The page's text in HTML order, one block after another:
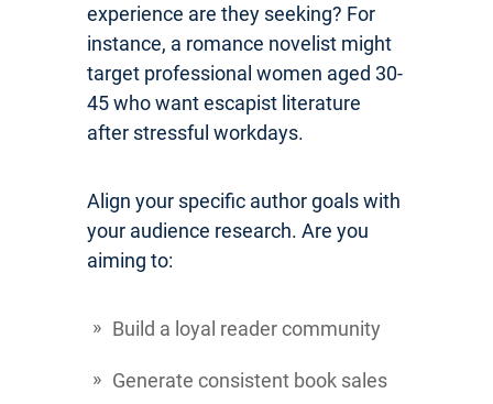
experience are they seeking? For
instance, a romance novelist might
target professional women aged 30-
45 who want escapist literature
after stressful workdays.
Align your specific author goals with
your audience research. Are you
aiming to:
Build a loyal reader community
Generate consistent book sales